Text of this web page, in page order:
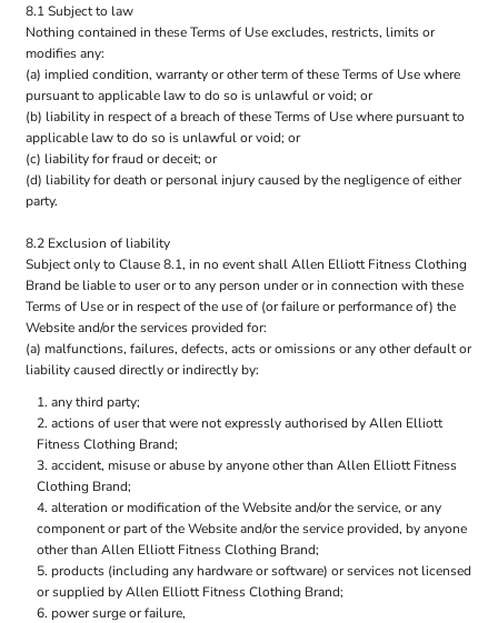
8.1 Subject to law
Nothing contained in these Terms of Use excludes, restricts, limits or
modifies any:
(a) implied condition, warranty or other term of these Terms of Use where
pursuant to applicable law to do so is unlawful or void; or
(b) liability in respect of a breach of these Terms of Use where pursuant to
applicable law to do so is unlawful or void; or
(c) liability for fraud or deceit; or
(d) liability for death or personal injury caused by the negligence of either
party.
8.2 Exclusion of liability
Subject only to Clause 8.1, in no event shall Allen Elliott Fitness Clothing
Brand be liable to user or to any person under or in connection with these
Terms of Use or in respect of the use of (or failure or performance of) the
Website and/or the services provided for:
(a) malfunctions, failures, defects, acts or omissions or any other default or
liability caused directly or indirectly by:
any third party;
actions of user that were not expressly authorised by Allen Elliott
Fitness Clothing Brand;
accident, misuse or abuse by anyone other than Allen Elliott Fitness
Clothing Brand;
alteration or modification of the Website and/or the service, or any
component or part of the Website and/or the service provided, by anyone
other than Allen Elliott Fitness Clothing Brand;
products (including any hardware or software) or services not licensed
or supplied by Allen Elliott Fitness Clothing Brand;
power surge or failure,